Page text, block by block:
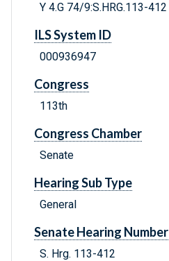
Y 4.G 74/9:S.HRG.113-412
ILS System ID
000936947
Congress
113th
Congress Chamber
Senate
Hearing Sub Type
General
Senate Hearing Number
S. Hrg. 113-412